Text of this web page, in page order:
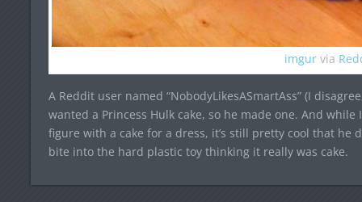
imgurvia
A Reddit user named “NobodyLikesASmartAss” (I
wanted a Princess Hulk cake, so he made one. And
figure with a cake for a dress, it’s still pretty cool that he
bite into the hard plastic toy thinking it really was cake.